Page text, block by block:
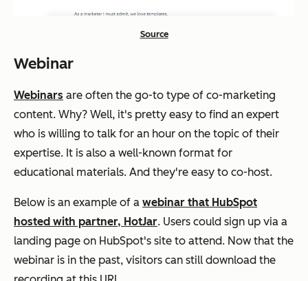
Source
Webinar
Webinars are often the go-to type of co-marketing
content. Why? Well, it's pretty easy to find an expert
who is willing to talk for an hour on the topic of their
expertise. It is also a well-known format for
educational materials. And they're easy to co-host.
Below is an example of a webinar that HubSpot
hosted with partner, HotJar. Users could sign up via a
landing page on HubSpot's site to attend. Now that the
webinar is in the past, visitors can still download the